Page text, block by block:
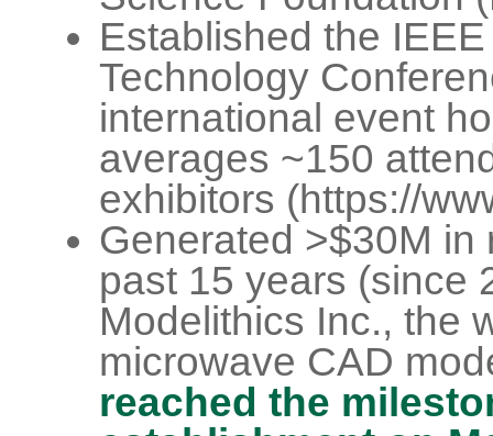
Established the
Technology
international event
averages ~150
exhibitors (https://
Generated >$30M
past 15 years (since
Modelithics Inc., the
microwave CAD
reached the